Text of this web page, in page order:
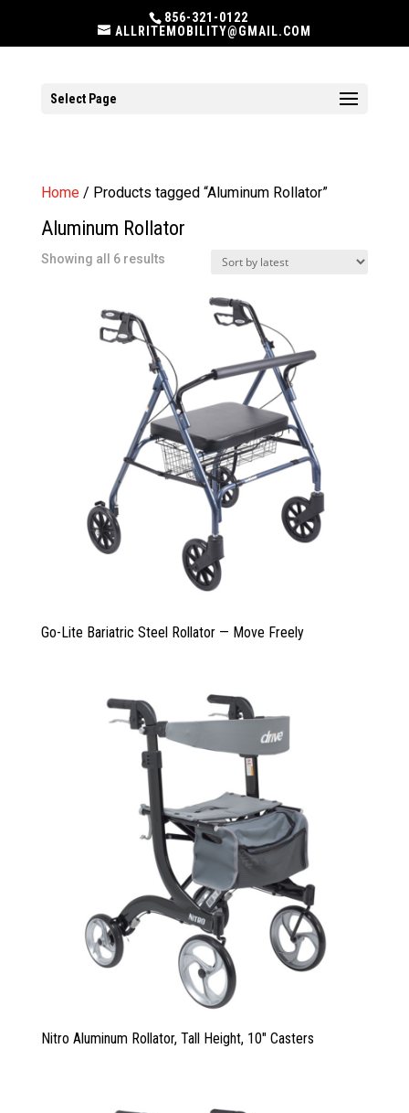
856-321-0122
ALLRITEMOBILITY@GMAIL.COM
Select Page
Home/ Products tagged “Aluminum Rollator”
Aluminum Rollator
Showing all 6 resultsSorted
Go-Lite Bariatric Steel Rollator — Move Freely
Nitro Aluminum Rollator, Tall Height, 10″ Casters